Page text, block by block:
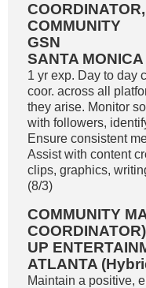
COMMUNITY
GSN
SANTA MONICA
1 yr exp. Day to day
coor. across all
they arise. Monitor
with followers,
Ensure consistent
Assist with content
clips, graphics,
(8/3)
COMMUNITY
COORDINATOR)
UP
ATLANTA
Maintain a positive,